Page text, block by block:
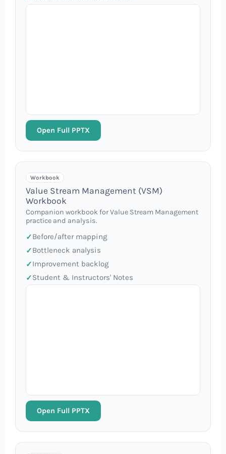
Open Full PPTX
Workbook
Value Stream Management (VSM)
Workbook
Companion workbook for Value Stream Management
practice and analysis.
Before/after mapping
Bottleneck analysis
Improvement backlog
Student & Instructors' Notes
Open Full PPTX